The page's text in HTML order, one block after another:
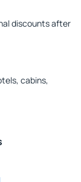
discounts after
cabins,